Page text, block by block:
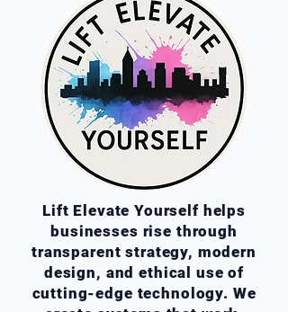
Lift Elevate Yourself helps
businesses rise through
transparent strategy, modern
design, and ethical use of
cutting-edge technology. We